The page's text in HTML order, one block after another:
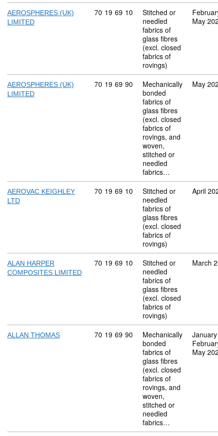
AEROSPHERES (UK)
LIMITED
Commodity code: 70 19 69 10
70 19 69 10
Stitched or
needled
fabrics of
glass fibres
(excl. closed
fabrics of
rovings)
May
AEROSPHERES (UK)
LIMITED
Commodity code: 70 19 69 90
70 19 69 90
Mechanically
bonded
fabrics of
glass fibres
(excl. closed
fabrics of
rovings, and
woven,
stitched or
needled
fabrics…
May
AEROVAC KEIGHLEY
LTD
Commodity code: 70 19 69 10
70 19 69 10
Stitched or
needled
fabrics of
glass fibres
(excl. closed
fabrics of
rovings)
April
ALAN HARPER
COMPOSITES LIMITED
Commodity code: 70 19 69 10
70 19 69 10
Stitched or
needled
fabrics of
glass fibres
(excl. closed
fabrics of
rovings)
March
ALLAN THOMAS Commodity code: 70 19 69 90
70 19 69 90
Mechanically
bonded
fabrics of
glass fibres
(excl. closed
fabrics of
rovings, and
woven,
stitched or
needled
fabrics…
May